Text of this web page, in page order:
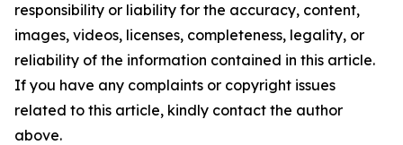
responsibility or liability for the accuracy, content,
images, videos, licenses, completeness, legality, or
reliability of the information contained in this article.
If you have any complaints or copyright issues
related to this article, kindly contact the author
above.